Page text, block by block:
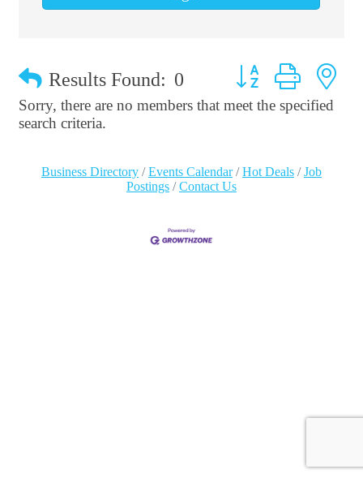
Results Found: 0 Button group with
Sorry, there are no members that meet the specified
search criteria.
Business Directory Events Calendar Hot Deals
Job
Postings
Contact Us